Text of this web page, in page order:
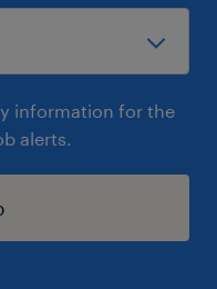
information for the
alerts.